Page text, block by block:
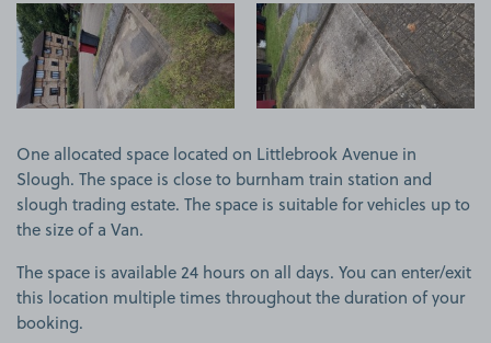
View image 1 View image 2
One allocated space located on Littlebrook Avenue in
Slough. The space is close to burnham train station and
slough trading estate. The space is suitable for vehicles up to
the size of a Van.
The space is available 24 hours on all days. You can enter/exit
this location multiple times throughout the duration of your
booking.